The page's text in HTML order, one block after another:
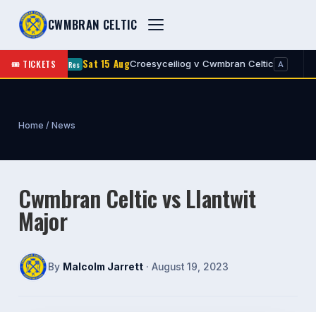
CWMBRAN CELTIC
🎟 TICKETS
Res Sat 15 Aug Croesyceiliog v Cwmbran Celtic A
Home / News
Cwmbran Celtic vs Llantwit
Major
By Malcolm Jarrett · August 19, 2023